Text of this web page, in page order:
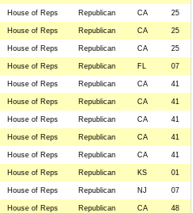
House of Reps Republican CA 25
House of Reps Republican CA 25
House of Reps Republican CA 25
House of Reps Republican FL 07
House of Reps Republican CA 41
House of Reps Republican CA 41
House of Reps Republican CA 41
House of Reps Republican CA 41
House of Reps Republican CA 41
House of Reps Republican KS 01
House of Reps Republican NJ 07
House of Reps Republican CA 48